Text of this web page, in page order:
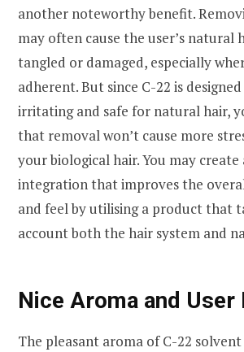
another noteworthy benefit.
may often cause the user’s natural
tangled or damaged, especially
adherent. But since C-22 is
irritating and safe for natural hair,
that removal won’t cause more
your biological hair. You may
integration that improves the
and feel by utilising a product that
account both the hair system and
Nice Aroma and
The pleasant aroma of C-22